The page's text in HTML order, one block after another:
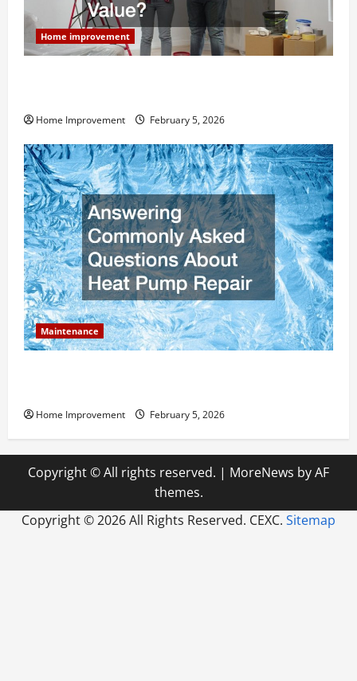
Home improvement
Home Improvement February 5, 2026
Maintenance
Home Improvement February 5, 2026
Copyright © All rights reserved. | MoreNews by AF
themes.
Copyright ©2026 All Rights Reserved. CEXC. Sitemap